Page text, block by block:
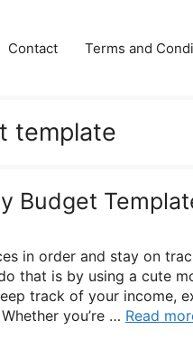
Contact Terms and
template
Budget
in order and stay on
that is by using a cute
track of your income,
you’re … Read